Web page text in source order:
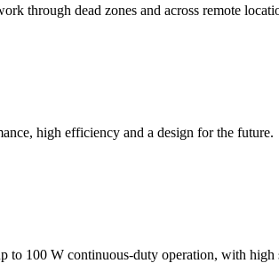
through dead zones and across remote
high efficiency and a design for the future.
to 100 W continuous-duty operation, with